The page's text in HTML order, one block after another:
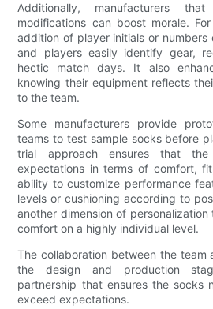
Additionally, manufacturers
modifications can boost morale.
addition of player initials or numbers
and players easily identify gear,
hectic match days. It also
knowing their equipment reflects
to the team.
Some manufacturers provide
teams to test sample socks before
trial approach ensures that
expectations in terms of comfort,
ability to customize performance
levels or cushioning according to
another dimension of
comfort on a highly individual level.
The collaboration between the team
the design and production
partnership that ensures the socks
exceed expectations.